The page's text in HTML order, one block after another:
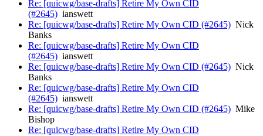
Re: [quicwg/base-drafts] Retire My Own CID
(#2645) ianswett
Re: [quicwg/base-drafts] Retire My Own CID (#2645) Nick
Banks
Re: [quicwg/base-drafts] Retire My Own CID
(#2645) ianswett
Re: [quicwg/base-drafts] Retire My Own CID (#2645) Nick
Banks
Re: [quicwg/base-drafts] Retire My Own CID
(#2645) ianswett
Re: [quicwg/base-drafts] Retire My Own CID (#2645) Mike
Bishop
Re: [quicwg/base-drafts] Retire My Own CID